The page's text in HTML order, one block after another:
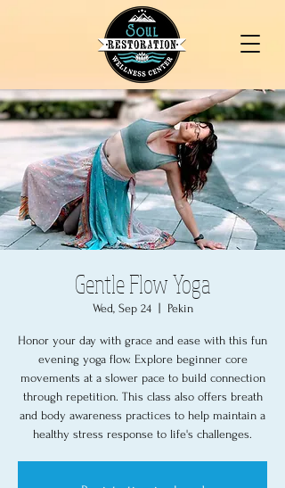
Gentle Flow Yoga
Wed, Sep 24
  |
Pekin
Honor your day with grace and ease with this fun
evening yoga flow. Explore beginner core
movements at a slower pace to build connection
through repetition. This class also offers breath
and body awareness practices to help maintain a
healthy stress response to life's challenges.